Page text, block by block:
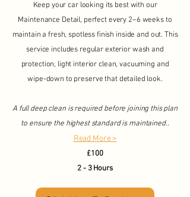
Keep your car looking its best with our
Maintenance Detail, perfect every 2–6 weeks to
maintain a fresh, spotless finish inside and out. This
service includes regular exterior wash and
protection, light interior clean, vacuuming and
wipe-down to preserve that detailed look.
A full deep clean is required before joining this plan
to ensure the highest standard is maintained..
Read More >
£100
2 - 3 Hours